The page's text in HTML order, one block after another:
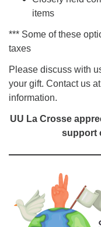
items
*** Some of these
taxes
Please discuss with
your gift. Contact us at
information.
UU La Crosse
support